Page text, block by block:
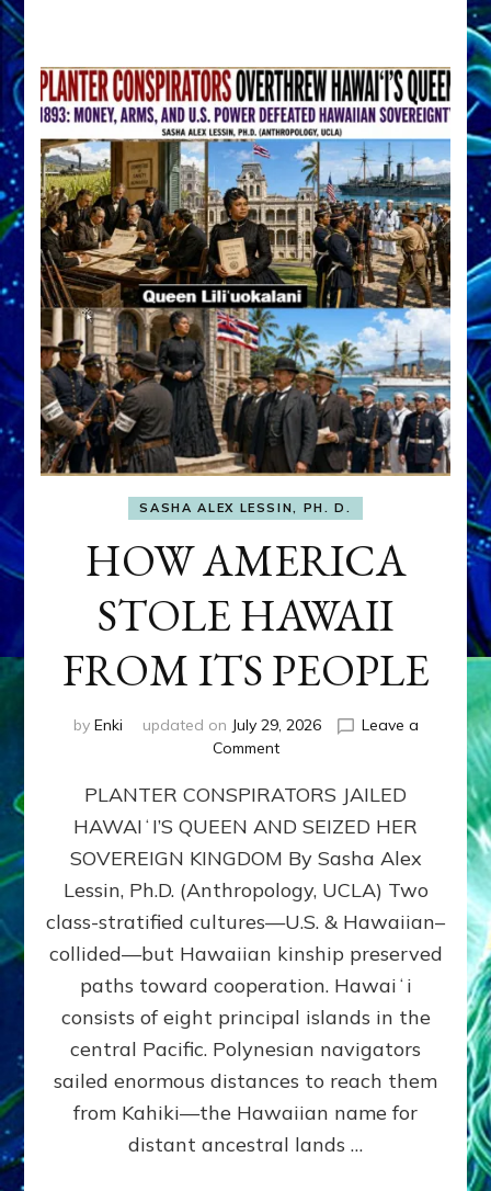
SASHA ALEX LESSIN, PH. D.
HOW AMERICA
STOLE HAWAII
FROM ITS PEOPLE
by Enki updated on July 29, 2026
Leave a
Commenton
AMERICA
STOLE
HAWAII
FROM
ITS
PEOPLE
PLANTER CONSPIRATORS JAILED
HAWAIʻI’S QUEEN AND SEIZED HER
SOVEREIGN KINGDOM By Sasha Alex
Lessin, Ph.D. (Anthropology, UCLA) Two
class-stratified cultures—U.S. & Hawaiian–
collided—but Hawaiian kinship preserved
paths toward cooperation. Hawaiʻi
consists of eight principal islands in the
central Pacific. Polynesian navigators
sailed enormous distances to reach them
from Kahiki—the Hawaiian name for
distant ancestral lands …